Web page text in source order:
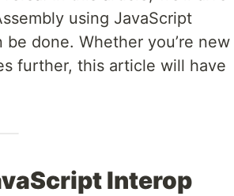
using JavaScript
done. Whether you’re new
further, this article will have
Interop